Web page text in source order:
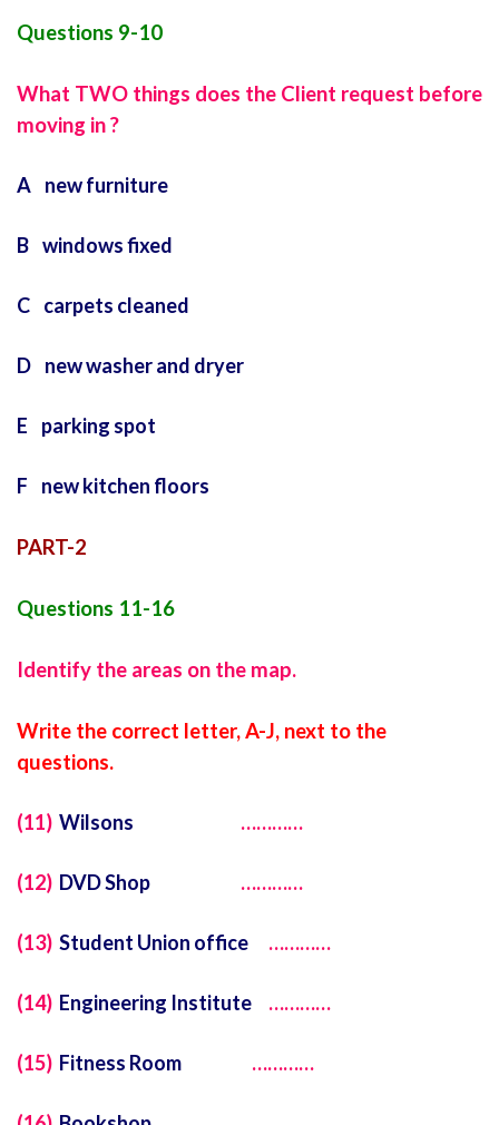
Questions 9-10
What TWO things does the Client request before
moving in ?
A new furniture
B windows fixed
C carpets cleaned
D new washer and dryer
E parking spot
F new kitchen floors
PART-2
Questions 11-16
Identify the areas on the map.
Write the correct letter, A-J, next to the
questions.
(11) Wilsons …………
(12) DVD Shop …………
(13) Student Union office …………
(14) Engineering Institute …………
(15) Fitness Room …………